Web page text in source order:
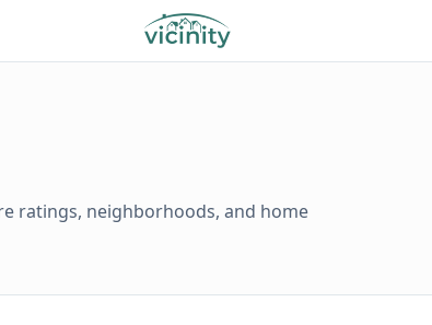
ratings, neighborhoods, and home